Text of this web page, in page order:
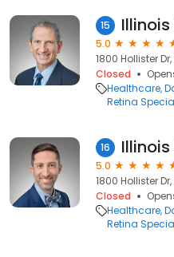
15
5.0
1800 Hollister
Closed
Healthcare
Retina
16
5.0
1800 Hollister
Closed
Healthcare
Retina